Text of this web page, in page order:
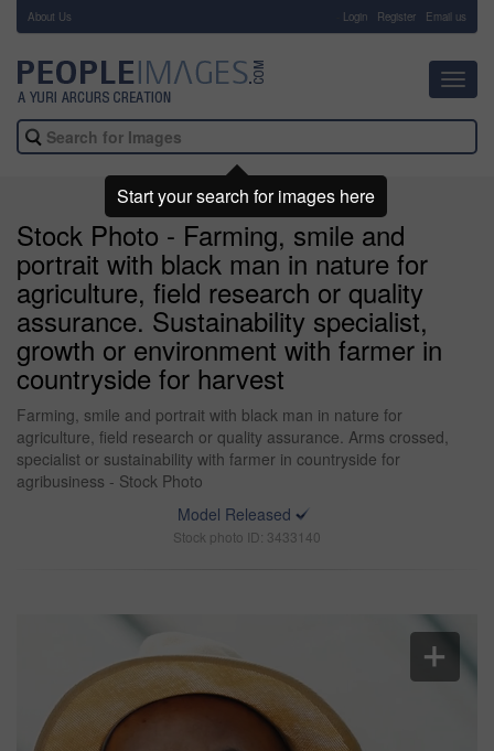
About Us Login Register Email us
Stock Photo - Farming, smile and
portrait with black man in nature for
agriculture, field research or quality
assurance. Sustainability specialist,
growth or environment with farmer in
countryside for harvest
Farming, smile and portrait with black man in nature for
agriculture, field research or quality assurance. Arms crossed,
specialist or sustainability with farmer in countryside for
agribusiness - Stock Photo
Model Released
Stock photo ID: 3433140
Start your search for images here